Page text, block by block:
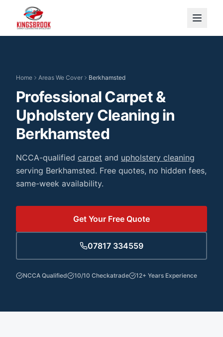
Home Areas We Cover Berkhamsted
Professional Carpet &
Upholstery Cleaning in
Berkhamsted
NCCA-qualified carpet and upholstery cleaning
serving Berkhamsted. Free quotes, no hidden fees,
same-week availability.
Get Your Free Quote
07817 334559
NCCA Qualified 10/10 Checkatrade 12+ Years Experience